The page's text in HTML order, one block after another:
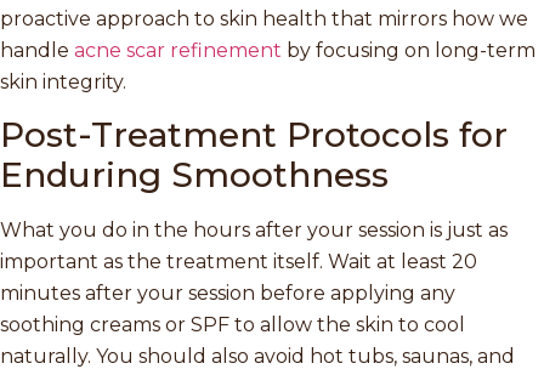
proactive approach to skin health that mirrors how we
handle acne scar refinement by focusing on long-term
skin integrity.
Post-Treatment Protocols for
Enduring Smoothness
What you do in the hours after your session is just as
important as the treatment itself. Wait at least 20
minutes after your session before applying any
soothing creams or SPF to allow the skin to cool
naturally. You should also avoid hot tubs, saunas, and